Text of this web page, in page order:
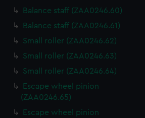
Balance staff (ZAA0246.60)
Balance staff (ZAA0246.61)
Small roller (ZAA0246.62)
Small roller (ZAA0246.63)
Small roller (ZAA0246.64)
Escape wheel pinion
(ZAA0246.65)
Escape wheel pinion